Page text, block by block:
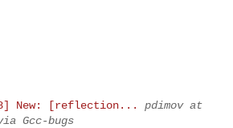
New: [reflection...
pdimov at
Gcc-bugs